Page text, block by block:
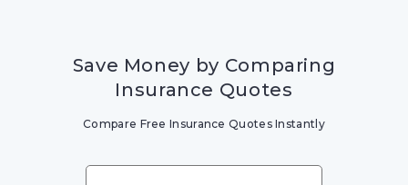
Save Money by Comparing
Insurance Quotes
Compare Free Insurance Quotes Instantly